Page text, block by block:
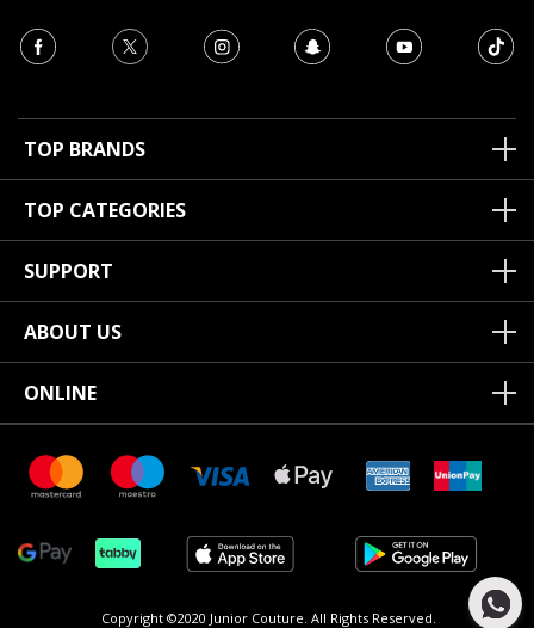
TOP BRANDS
TOP CATEGORIES
SUPPORT
ABOUT US
ONLINE
Copyright ©2020 Junior Couture. All Rights Reserved.